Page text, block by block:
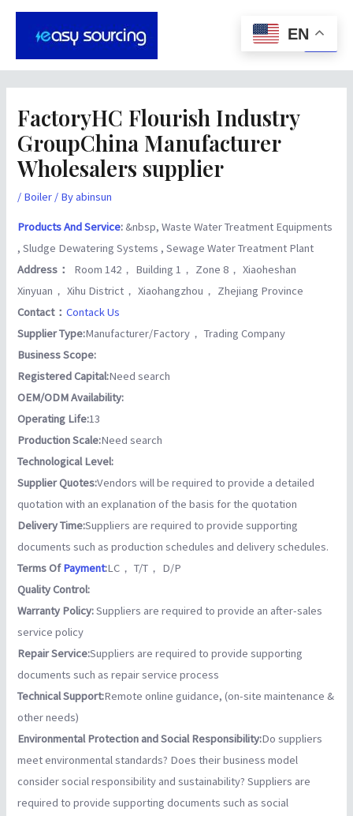
Skip
FactoryHC Flourish Industry
GroupChina Manufacturer
Wholesalers supplier
/ Boiler / Byabinsun
Products And Service: &nbsp, Waste Water Treatment Equipments
, Sludge Dewatering Systems , Sewage Water Treatment Plant
Address： Room 142， Building 1， Zone 8， Xiaoheshan
Xinyuan， Xihu District， Xiaohangzhou， Zhejiang Province
Contact：Contack Us
Supplier Type:Manufacturer/Factory， Trading Company
Business Scope:
Registered Capital:Need search
OEM/ODM Availability:
Operating Life:13
Production Scale:Need search
Technological Level:
Supplier Quotes:Vendors will be required to provide a detailed
quotation with an explanation of the basis for the quotation
Delivery Time:Suppliers are required to provide supporting
documents such as production schedules and delivery schedules.
Terms OfPayment:LC， T/T， D/P
Quality Control:
Warranty Policy:Suppliers are required to provide an after-sales
service policy
Repair Service:Suppliers are required to provide supporting
documents such as repair service process
Technical Support:Remote online guidance, (on-site maintenance &
other needs)
Environmental Protection and Social Responsibility:Do suppliers
meet environmental standards? Does their business model
consider social responsibility and sustainability? Suppliers are
required to provide supporting documents such as social
Post
navigation
EN